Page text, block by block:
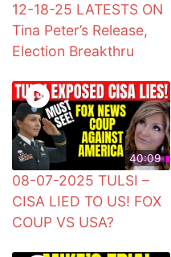
12-18-25 LATESTS ON
Tina Peter’s Release,
Election Breakthru
40:09
08-07-2025 TULSI –
CISA LIED TO US! FOX
COUP VS USA?